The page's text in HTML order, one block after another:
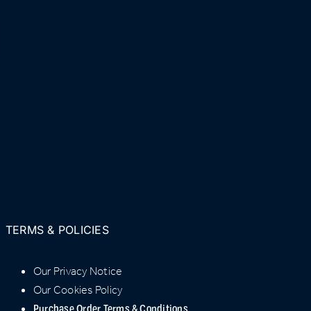
TERMS & POLICIES
Our Privacy Notice
Our Cookies Policy